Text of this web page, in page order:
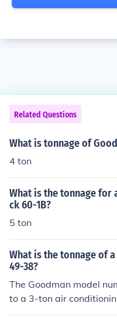
Related Questions
What is tonnage of
4 ton
What is the tonnage
ck 60-1B?
5 ton
What is the tonnage of
49-38?
The Goodman model
to a 3-ton air
he model number